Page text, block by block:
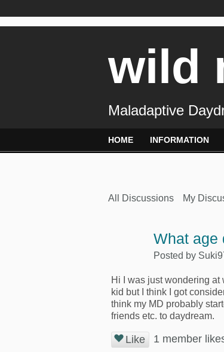
wild
Maladaptive
HOME INFORMATION
All Discussions My
What age
Posted by
Hi I was just wondering
kid but I think I got
think my MD probably
friends etc. to daydream.
Like 1 member